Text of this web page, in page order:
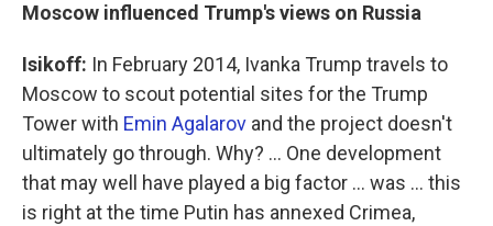
Moscow influenced Trump's views on Russia
Isikoff: In February 2014, Ivanka Trump travels to
Moscow to scout potential sites for the Trump
Tower with Emin Agalarov and the project doesn't
ultimately go through. Why? ... One development
that may well have played a big factor ... was ... this
is right at the time Putin has annexed Crimea,